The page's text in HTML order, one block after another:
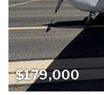
$179,000